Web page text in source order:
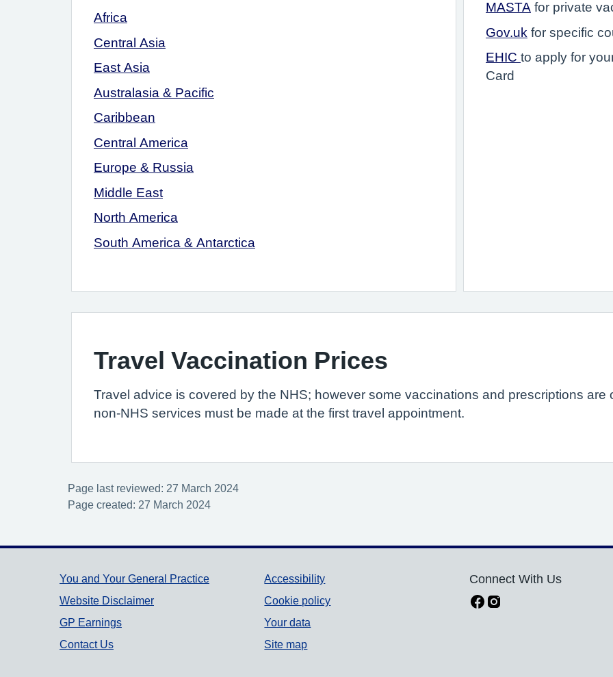
Africa
Central Asia
East Asia
Australasia & Pacific
Caribbean
Central America
Europe & Russia
Middle East
North America
South America & Antarctica
MASTA for private
Gov.uk for specific
EHIC to apply for
Card
Travel Vaccination Prices
Travel advice is covered by the NHS; however some vaccinations and prescriptions are
non-NHS services must be made at the first travel appointment.
Page last reviewed: 27 March 2024
Page created: 27 March 2024
Support links
You and Your General Practice
Website Disclaimer
GP Earnings
Contact Us
Accessibility
Cookie policy
Your data
Site map
Connect With Us